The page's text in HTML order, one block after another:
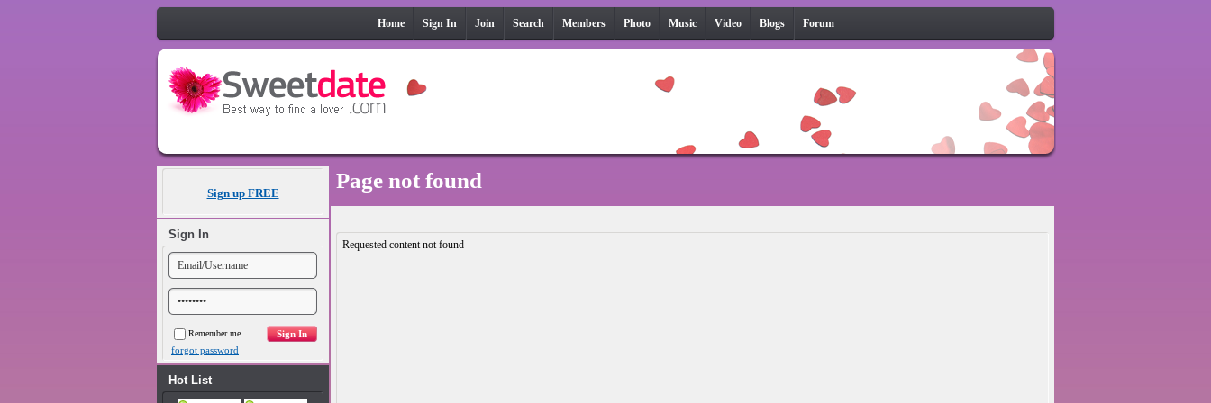
Home Sign In Join Search Members Photo Music Video Blogs Forum
Sign up FREE
Sign In
Remember me
forgot password
Hot List
Page not found
Requested content not found